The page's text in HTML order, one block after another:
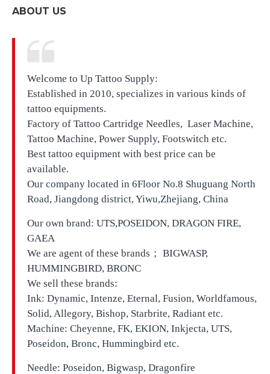
ABOUT US
Welcome to Up Tattoo Supply:
Established in 2010, specializes in various kinds of
tattoo equipments.
Factory of Tattoo Cartridge Needles, Laser Machine,
Tattoo Machine, Power Supply, Footswitch etc.
Best tattoo equipment with best price can be
available.
Our company located in 6Floor No.8 Shuguang North
Road, Jiangdong district, Yiwu,Zhejiang, China
Our own brand: UTS,POSEIDON, DRAGON FIRE,
GAEA
We are agent of these brands； BIGWASP,
HUMMINGBIRD, BRONC
We sell these brands:
Ink: Dynamic, Intenze, Eternal, Fusion, Worldfamous,
Solid, Allegory, Bishop, Starbrite, Radiant etc.
Machine: Cheyenne, FK, EKION, Inkjecta, UTS,
Poseidon, Bronc, Hummingbird etc.
Needle: Poseidon, Bigwasp, Dragonfire